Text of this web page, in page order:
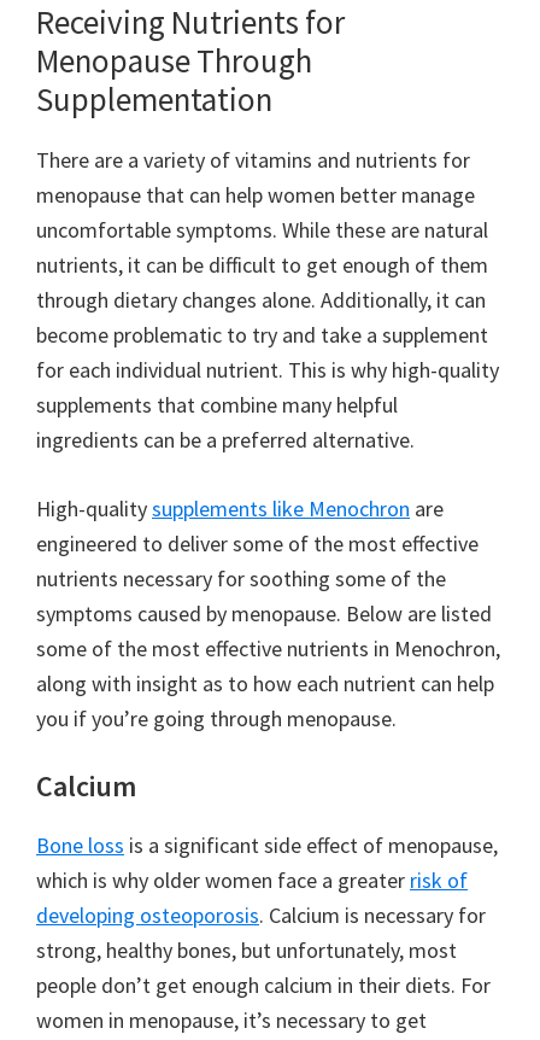
Receiving Nutrients for
Menopause Through
Supplementation
There are a variety of vitamins and nutrients for
menopause that can help women better manage
uncomfortable symptoms. While these are natural
nutrients, it can be difficult to get enough of them
through dietary changes alone. Additionally, it can
become problematic to try and take a supplement
for each individual nutrient. This is why high-quality
supplements that combine many helpful
ingredients can be a preferred alternative.
High-qualitysupplements like Menochron are
engineered to deliver some of the most effective
nutrients necessary for soothing some of the
symptoms caused by menopause. Below are listed
some of the most effective nutrients in Menochron,
along with insight as to how each nutrient can help
you if you’re going through menopause.
Calcium
Bone loss is a significant side effect of menopause,
which is why older women face a greater risk of
developing osteoporosis. Calcium is necessary for
strong, healthy bones, but unfortunately, most
people don’t get enough calcium in their diets. For
women in menopause, it’s necessary to get